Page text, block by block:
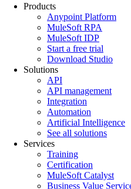
Products
Anypoint Platform
MuleSoft RPA
MuleSoft IDP
Start a free trial
Download Studio
Solutions
API
API management
Integration
Automation
Artificial Intelligence
See all solutions
Services
Training
Certification
MuleSoft Catalyst
Business Value